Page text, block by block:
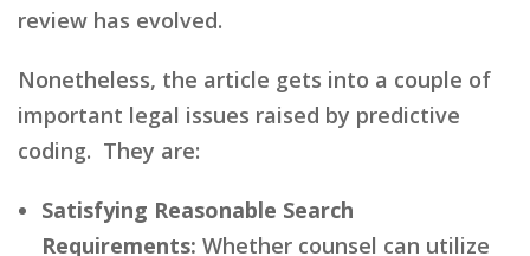
review has evolved.
Nonetheless, the article gets into a couple of
important legal issues raised by predictive
coding. They are:
Satisfying Reasonable Search
Requirements: Whether counsel can utilize